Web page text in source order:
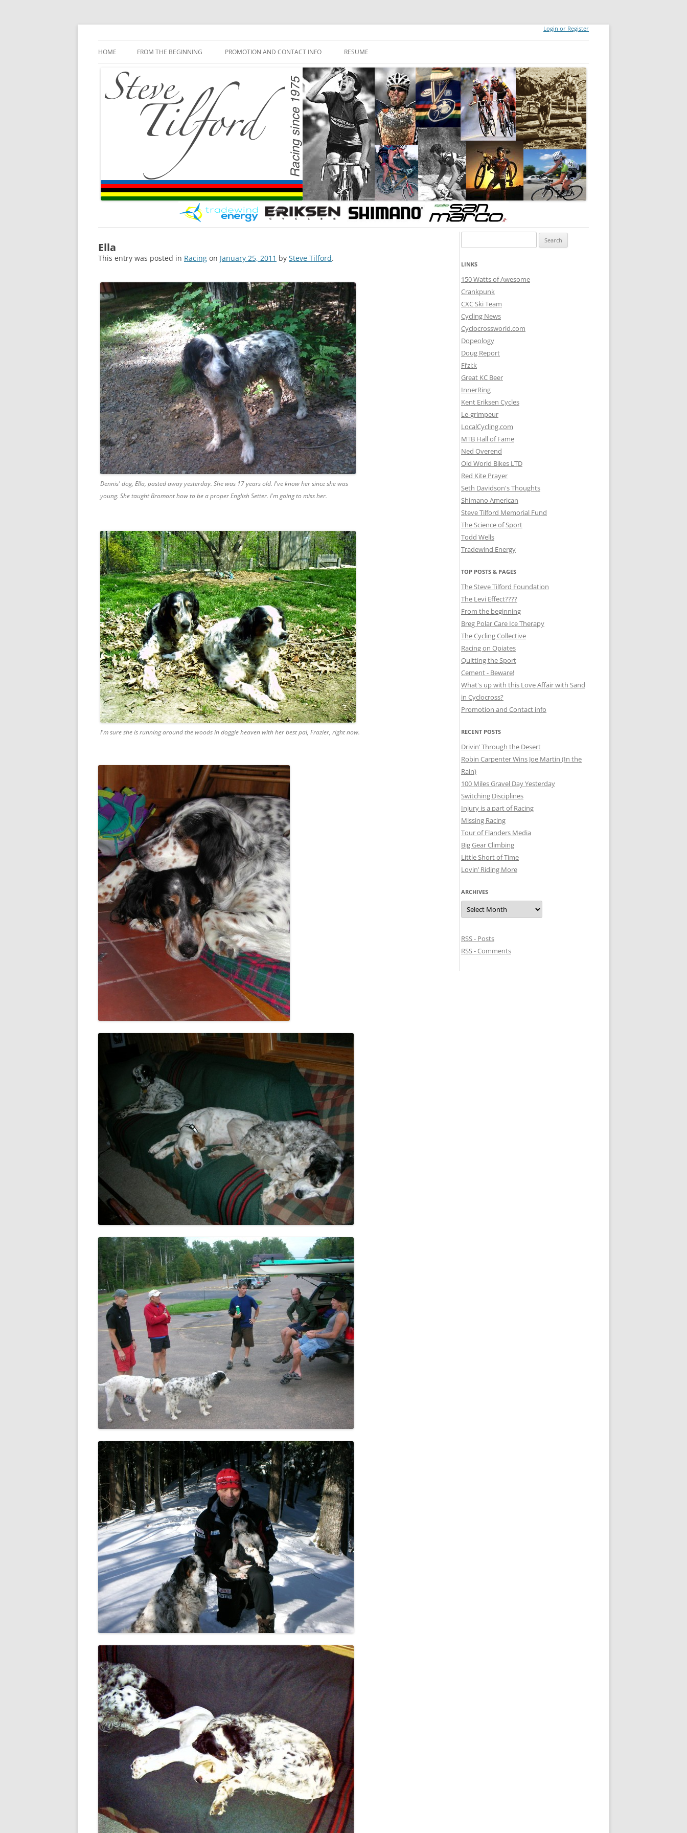
Login or Register
HOME FROM THE BEGINNING PROMOTION AND CONTACT INFO RESUME
Ella
This entry was posted in Racing on January 25, 2011 by Steve Tilford.
Dennis' dog, Ella, pasted away yesterday. She was 17 years old. I've know her since she was
young. She taught Bromont how to be a proper English Setter. I'm going to miss her.
I'm sure she is running around the woods in doggie heaven with her best pal, Frazier, right now.
for:
LINKS
150 Watts of Awesome
Crankpunk
CXC Ski Team
Cycling News
Cyclocrossworld.com
Dopeology
Doug Report
Fi’zi:k
Great KC Beer
InnerRing
Kent Eriksen Cycles
Le-grimpeur
LocalCycling.com
MTB Hall of Fame
Ned Overend
Old World Bikes LTD
Red Kite Prayer
Seth Davidson's Thoughts
Shimano American
Steve Tilford Memorial Fund
The Science of Sport
Todd Wells
Tradewind Energy
TOP POSTS & PAGES
The Steve Tilford Foundation
The Levi Effect????
From the beginning
Breg Polar Care Ice Therapy
The Cycling Collective
Racing on Opiates
Quitting the Sport
Cement - Beware!
What's up with this Love Affair with Sand
in Cyclocross?
Promotion and Contact info
RECENT POSTS
Drivin’ Through the Desert
Robin Carpenter Wins Joe Martin (In the
Rain)
100 Miles Gravel Day Yesterday
Switching Disciplines
Injury is a part of Racing
Missing Racing
Tour of Flanders Media
Big Gear Climbing
Little Short of Time
Lovin’ Riding More
ARCHIVES
Archives
RSS - Posts
RSS - Comments